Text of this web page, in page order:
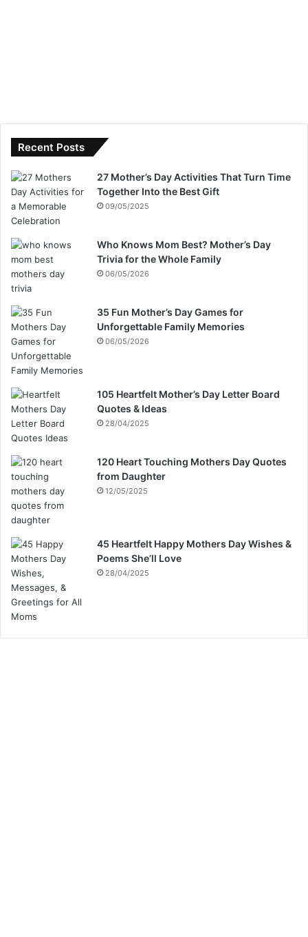
Recent Posts
27 Mother’s Day Activities That Turn Time
Together Into the Best Gift
09/05/2025
Who Knows Mom Best? Mother’s Day
Trivia for the Whole Family
06/05/2026
35 Fun Mother’s Day Games for
Unforgettable Family Memories
06/05/2026
105 Heartfelt Mother’s Day Letter Board
Quotes & Ideas
28/04/2025
120 Heart Touching Mothers Day Quotes
from Daughter
12/05/2025
45 Heartfelt Happy Mothers Day Wishes &
Poems She’ll Love
28/04/2025